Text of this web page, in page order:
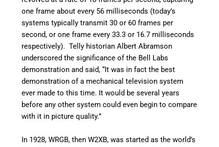
one frame about every 56 milliseconds (today’s
systems typically transmit 30 or 60 frames per
second, or one frame every 33.3 or 16.7 milliseconds
respectively). Telly historian Albert Abramson
underscored the significance of the Bell Labs
demonstration and said, “It was in fact the best
demonstration of a mechanical television system
ever made to this time. It would be several years
before any other system could even begin to compare
with it in picture quality.”
In 1928, WRGB, then W2XB, was started as the world’s